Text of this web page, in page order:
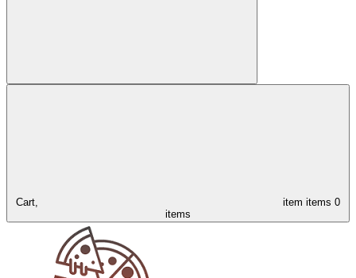
Cart, item items 0
items